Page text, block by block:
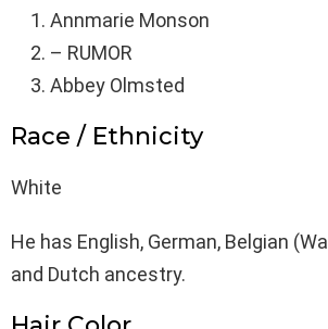
Annmarie Monson
– RUMOR
Abbey Olmsted
Race / Ethnicity
White
He has English, German, Belgian
and Dutch ancestry.